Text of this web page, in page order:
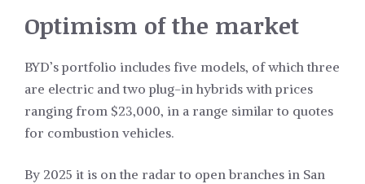
Optimism of the market
BYD’s portfolio includes five models, of which three
are electric and two plug-in hybrids with prices
ranging from $23,000, in a range similar to quotes
for combustion vehicles.
By 2025 it is on the radar to open branches in San